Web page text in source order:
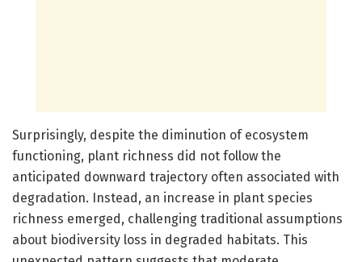
Surprisingly, despite the diminution of ecosystem
functioning, plant richness did not follow the
anticipated downward trajectory often associated with
degradation. Instead, an increase in plant species
richness emerged, challenging traditional assumptions
about biodiversity loss in degraded habitats. This